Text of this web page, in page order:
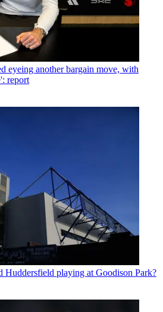
eyeing another bargain move, with
report
Huddersfield playing at Goodison Park?